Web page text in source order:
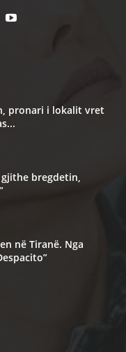
pronari i lokalit vret
bregdetin,
në Tiranë. Nga